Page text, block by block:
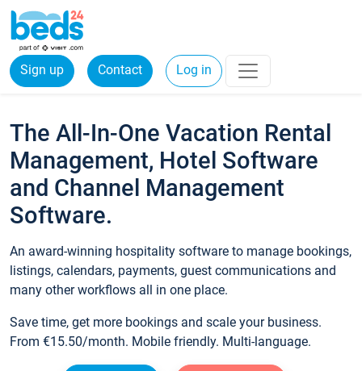
Sign up Contact Log in
The All-In-One Vacation Rental
Management, Hotel Software
and Channel Management
Software.
An award-winning hospitality software to manage bookings,
listings, calendars, payments, guest communications and
many other workflows all in one place.
Save time, get more bookings and scale your business.
From €15.50/month. Mobile friendly. Multi-language.